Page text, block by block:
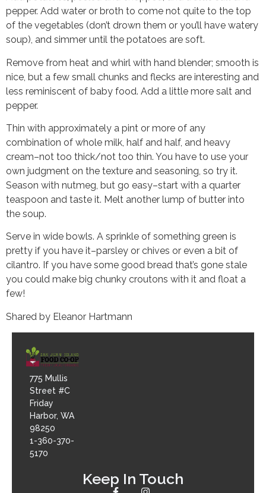
pepper. Add water or broth to come not quite to the top
of the vegetables (don’t drown them or you’ll have watery
soup), and simmer until the potatoes are soft.
Remove from heat and whirl with hand blender; smooth is
nice, but a few small chunks and flecks are interesting and
less reminiscent of baby food. Add a little more salt and
pepper.
Thin with approximately a pint or more of any
combination of whole milk, half and half, and heavy
cream–not too thick/not too thin. You have to use your
own judgment on the texture and seasoning, so try it.
Season with nutmeg, but go easy–start with a quarter
teaspoon and taste it. Melt another lump of butter into
the soup.
Serve in wide bowls. A sprinkle of something green is
pretty if you have it–parsley or chives or even a bit of
cilantro. If you have some good bread that’s gone stale
you could make big chunky croutons with it and float a
few!
Shared by Eleanor Hartmann
775 Mullis
Street #C
Friday
Harbor, WA
98250
1-360-370-
5170
Keep In Touch